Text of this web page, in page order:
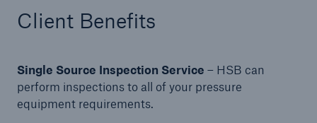
Client Benefits
Single Source Inspection Service – HSB can
perform inspections to all of your pressure
equipment requirements.
personal lines